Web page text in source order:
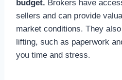
budget. Brokers have
sellers and can provide
market conditions. They
lifting, such as paperwork
you time and stress.